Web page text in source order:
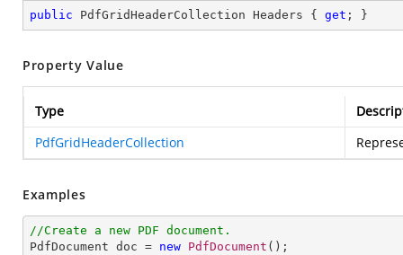
public PdfGridHeaderCollection Headers { get ; }
Property Value
Type
PdfGridHeaderCollection
Examples
//Create a new PDF document.
PdfDocument doc = new PdfDocument